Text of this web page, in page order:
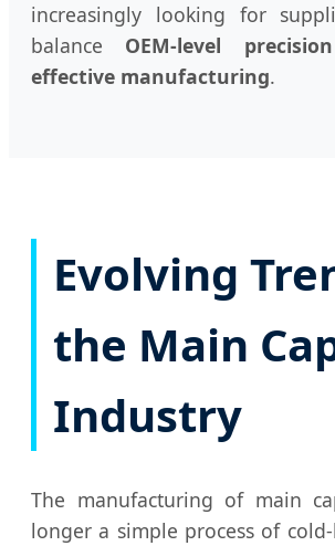
increasingly looking for
balance OEM-level precision
effective manufacturing.
Evolving
the Main
Industry
The manufacturing of main
longer a simple process of